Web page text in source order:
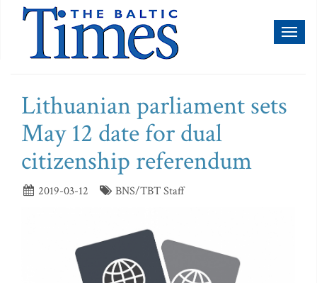
Lithuanian parliament sets
May 12 date for dual
citizenship referendum
2019-03-12 BNS/TBT Staff